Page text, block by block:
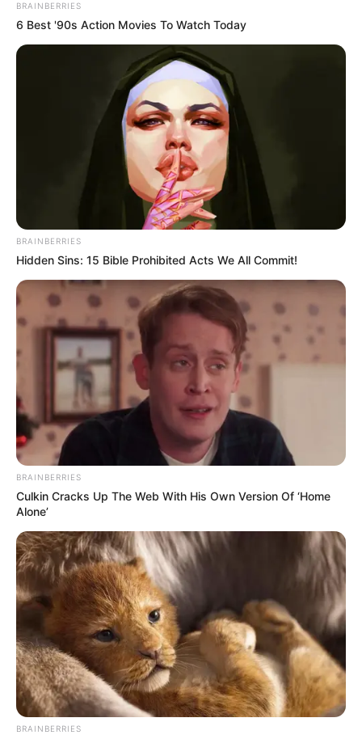
BRAINBERRIES
6 Best '90s Action Movies To Watch Today
BRAINBERRIES
Hidden Sins: 15 Bible Prohibited Acts We All Commit!
BRAINBERRIES
Culkin Cracks Up The Web With His Own Version Of ‘Home
Alone’
BRAINBERRIES